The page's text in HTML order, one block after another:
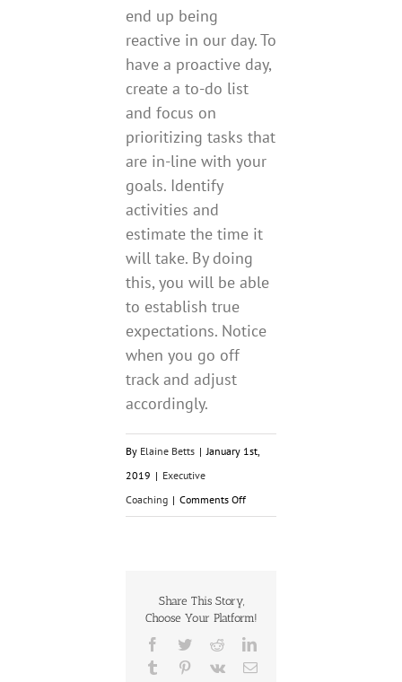
end up being
reactive in our day. To
have a proactive day,
create a to-do list
and focus on
prioritizing tasks that
are in-line with your
goals. Identify
activities and
estimate the time it
will take. By doing
this, you will be able
to establish true
expectations. Notice
when you go off
track and adjust
accordingly.
By Elaine Betts | January 1st,
2019 | Executive
Coaching | Comments Offon
What
you
Want
Share This Story,
Choose Your Platform!
Facebook
TwitterRedditLinkedIn
Tumblr Pinterest
Vk Email